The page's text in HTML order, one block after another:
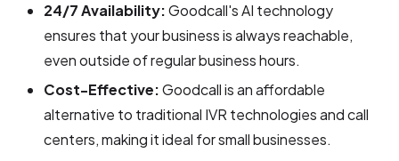
24/7 Availability:Goodcall's AI technology
ensures that your business is always reachable,
even outside of regular business hours.
Cost-Effective:Goodcall is an affordable
alternative to traditional IVR technologies and call
centers, making it ideal for small businesses.